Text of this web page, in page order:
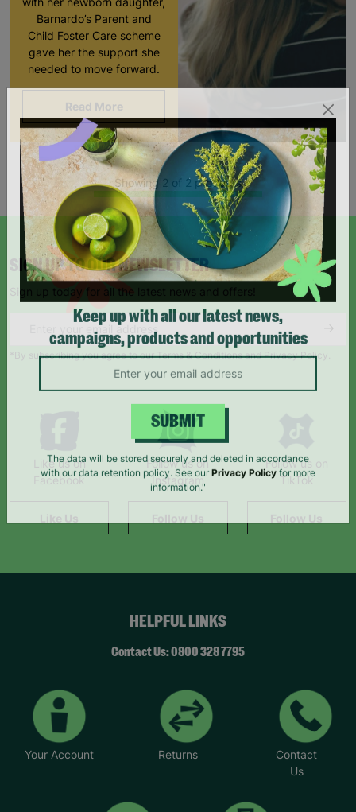
Barnardo’s Parent and
Child Foster Care scheme
gave her the support she
needed to move forward.
Read More
Showing 2 of 2 products
SIGN UP TO OUR NEWSLETTER
Sign up today for all the latest news and offers!
*By subscribing you agree to our Terms & Conditions and Privacy Policy.
Like us on
Facebook
Like Us
Follow us on
Instagram
Follow Us
Follow us on
TikTok
Follow Us
HELPFUL LINKS
Contact Us: 0800 328 7795
Your Account Returns
Contact
Us
Keep up with all our latest news,
campaigns, products and opportunities
SUBMIT
The data will be stored securely and deleted in accordance
with our data retention policy. See our
information."